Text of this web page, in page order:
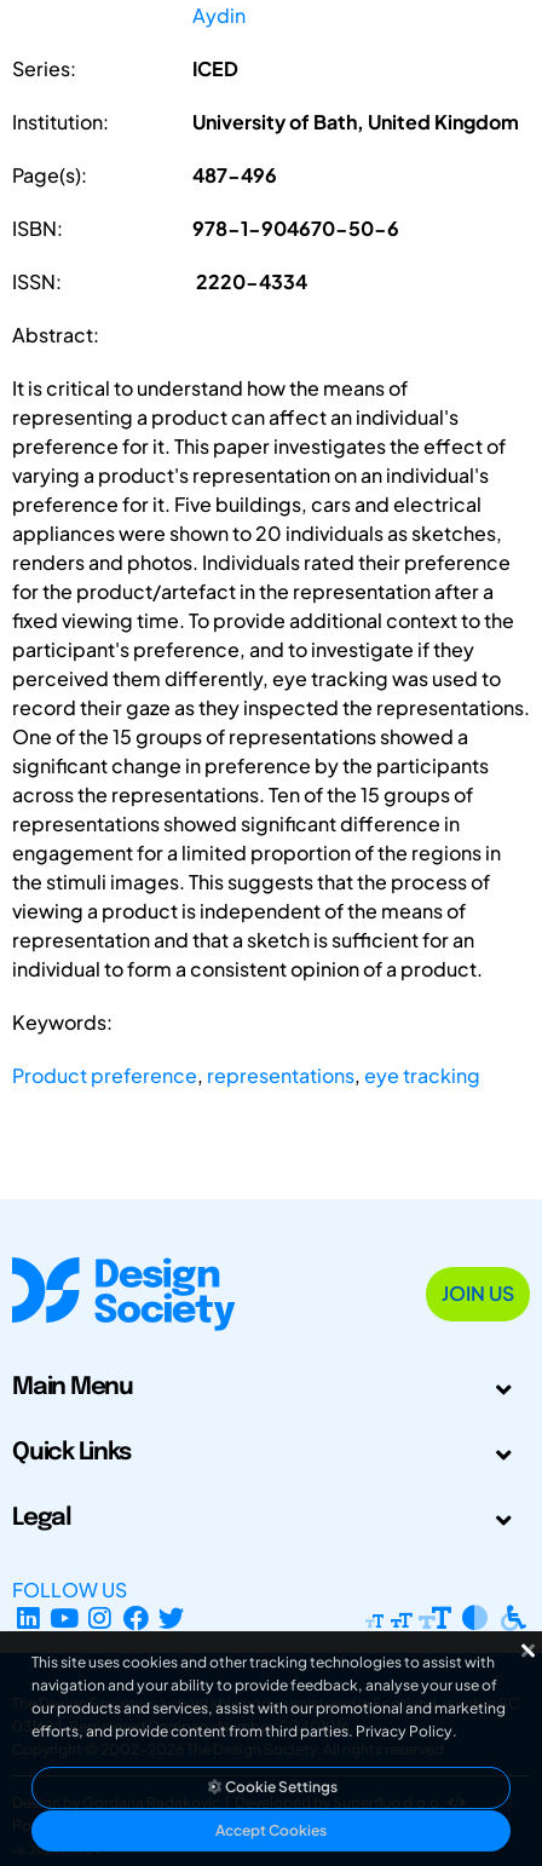
Aydin
Series: ICED
Institution: University of Bath, United Kingdom
Page(s): 487-496
ISBN: 978-1-904670-50-6
ISSN: 2220-4334
Abstract:
It is critical to understand how the means of
representing a product can affect an individual's
preference for it. This paper investigates the effect of
varying a product's representation on an individual's
preference for it. Five buildings, cars and electrical
appliances were shown to 20 individuals as sketches,
renders and photos. Individuals rated their preference
for the product/artefact in the representation after a
fixed viewing time. To provide additional context to the
participant's preference, and to investigate if they
perceived them differently, eye tracking was used to
record their gaze as they inspected the representations.
One of the 15 groups of representations showed a
significant change in preference by the participants
across the representations. Ten of the 15 groups of
representations showed significant difference in
engagement for a limited proportion of the regions in
the stimuli images. This suggests that the process of
viewing a product is independent of the means of
representation and that a sketch is sufficient for an
individual to form a consistent opinion of a product.
Keywords:
Product preference, representations,eye tracking
JOIN US
Main Menu
Quick Links
Legal
FOLLOW US
The Design Society is a charitable body, registered in Scotland, number SC
031694. Registered Company Number: SC401016.
Copyright © 2002-2026
The Design Society . All rights reserved.
Design by Gordana Radakovic
Developed by Superfluo d.o.o.
Powered by Superfluo CMF
v6.202608004
This site uses cookies and other tracking technologies to assist with
navigation and your ability to provide feedback, analyse your use of
our products and services, assist with our promotional and marketing
efforts, and provide content from third parties. Privacy Policy.
Cookie Settings
Accept Cookies